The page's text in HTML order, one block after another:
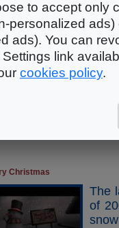
-
Christmas
The
of
to accept only
personalized
ads). You can
link
cookies policy.